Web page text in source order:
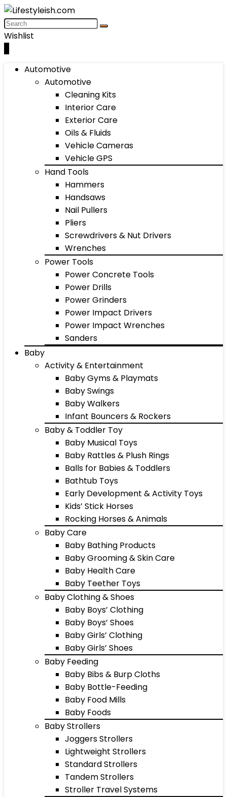
Wishlist
Automotive
Automotive
Cleaning Kits
Interior Care
Exterior Care
Oils & Fluids
Vehicle Cameras
Vehicle GPS
Hand Tools
Hammers
Handsaws
Nail Pullers
Pliers
Screwdrivers & Nut Drivers
Wrenches
Power Tools
Power Concrete Tools
Power Drills
Power Grinders
Power Impact Drivers
Power Impact Wrenches
Sanders
Baby
Activity & Entertainment
Baby Gyms & Playmats
Baby Swings
Baby Walkers
Infant Bouncers & Rockers
Baby & Toddler Toy
Baby Musical Toys
Baby Rattles & Plush Rings
Balls for Babies & Toddlers
Bathtub Toys
Early Development & Activity Toys
Kids’ Stick Horses
Rocking Horses & Animals
Baby Care
Baby Bathing Products
Baby Grooming & Skin Care
Baby Health Care
Baby Teether Toys
Baby Clothing & Shoes
Baby Boys’ Clothing
Baby Boys’ Shoes
Baby Girls’ Clothing
Baby Girls’ Shoes
Baby Feeding
Baby Bibs & Burp Cloths
Baby Bottle-Feeding
Baby Food Mills
Baby Foods
Baby Strollers
Joggers Strollers
Lightweight Strollers
Standard Strollers
Tandem Strollers
Stroller Travel Systems